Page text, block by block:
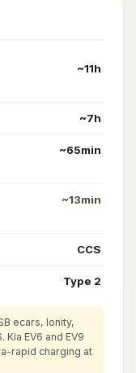
~11h
~7h
~65min
~13min
CCS
Type 2
ecars, Ionity,
Kia EV6 and EV9
rapid charging at